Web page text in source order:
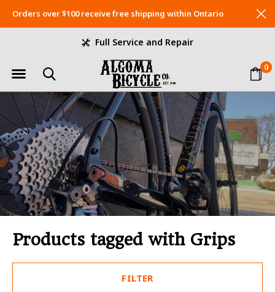
0
Full Service and Repair
Orders over $100 receive free shipping within Ontario
Products tagged with Grips
FILTER